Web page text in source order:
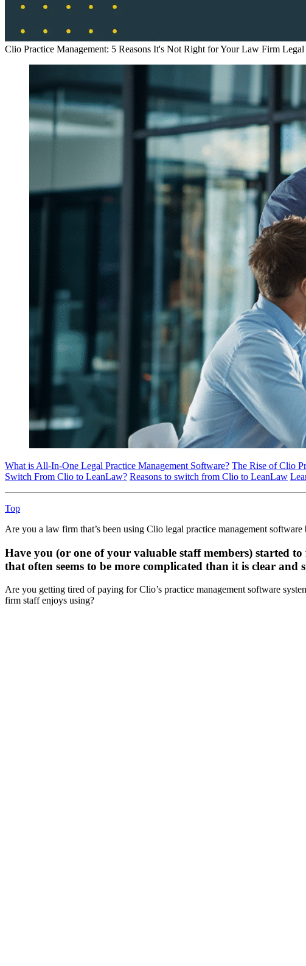
Clio Practice Management: 5 Reasons It's Not Right for Your Law Firm Legal
What is All-In-One Legal Practice Management Software? The Rise of Clio
Switch From Clio to LeanLaw? Reasons to switch from Clio to LeanLaw
Top
Are you a law firm that’s been using Clio legal practice management
Have you (or one of your valuable staff members) started
that often seems to be more complicated than it is clear
Are you getting tired of paying for Clio’s practice management software
firm staff enjoys using?